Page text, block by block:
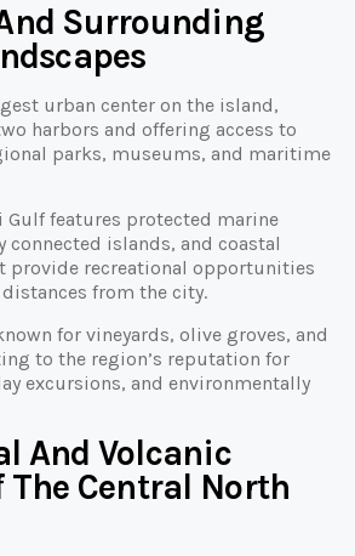
Surrounding
urban center on the island,
harbors and offering access to
parks, museums, and maritime
Gulf features protected marine
connected islands, and coastal
provide recreational opportunities
from the city.
for vineyards, olive groves, and
to the region’s reputation for
excursions, and environmentally
And Volcanic
The Central North